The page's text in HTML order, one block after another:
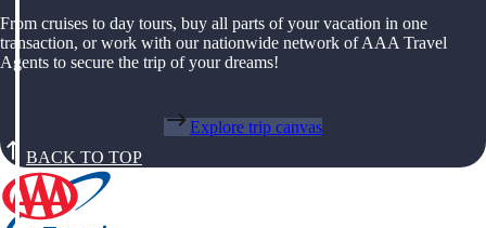
From cruises to day tours, buy all parts of your vacation in one
transaction, or work with our nationwide network of AAA Travel
Agents to secure the trip of your dreams!
Explore trip canvas
BACK TO TOP